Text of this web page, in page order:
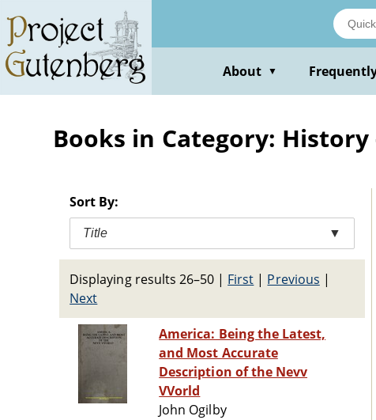
main
content
About ▼
Books in Category: History
Sort By:
Title ▼
Displaying results 26–50 | First | Previous |
Next
America: Being the Latest,
and Most Accurate
Description of the Nevv
VVorld
John Ogilby